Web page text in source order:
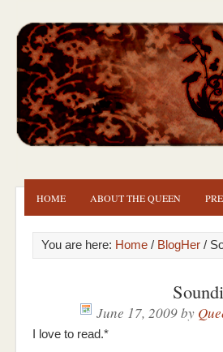
HOME ABOUT THE QUEEN
You are here: Home / BlogHer /
June 17, 2009by
I love to read.*